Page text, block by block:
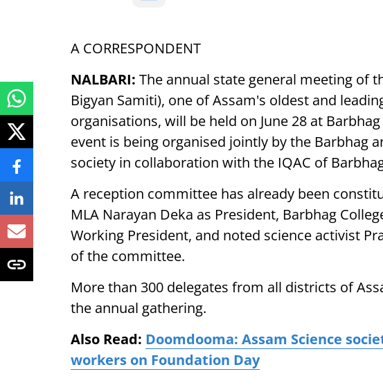
A CORRESPONDENT
NALBARI: The annual state general meeting of
Bigyan Samiti), one of Assam's oldest and
organisations, will be held on June 28 at
event is being organised jointly by the Barbhag
society in collaboration with the IQAC of
A reception committee has already been
MLA Narayan Deka as President, Barbhag
Working President, and noted science activist
of the committee.
More than 300 delegates from all districts of
the annual gathering.
Also Read: Doomdooma: Assam Science
workers on Foundation Day